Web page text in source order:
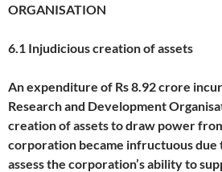
ORGANISATION
6.1 Injudicious creation of assets
An expenditure of Rs 8.92 crore
Research and Development
creation of assets to draw power
corporation became infructuous due
assess the corporation’s ability to